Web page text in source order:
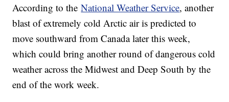
According to theNational Weather Service, another
blast of extremely cold Arctic air is predicted to
move southward from Canada later this week,
which could bring another round of dangerous cold
weather across the Midwest and Deep South by the
end of the work week.